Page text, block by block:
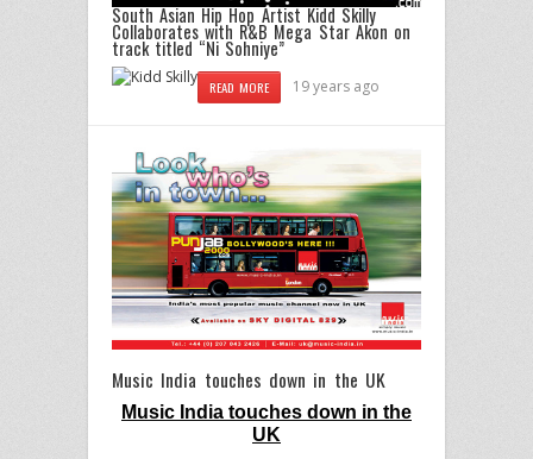
South Asian Hip Hop Artist Kidd Skilly
Collaborates with R&B Mega Star Akon on
track titled “Ni Sohniye”
READ MORE 19 years ago
Music India touches down in the UK
Music India touches down in the
UK